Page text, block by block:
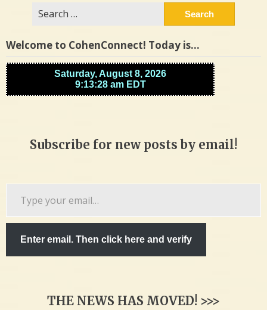
Welcome to CohenConnect! Today is…
Subscribe for new posts by email!
Enter email. Then click here and verify
THE NEWS HAS MOVED! >>>